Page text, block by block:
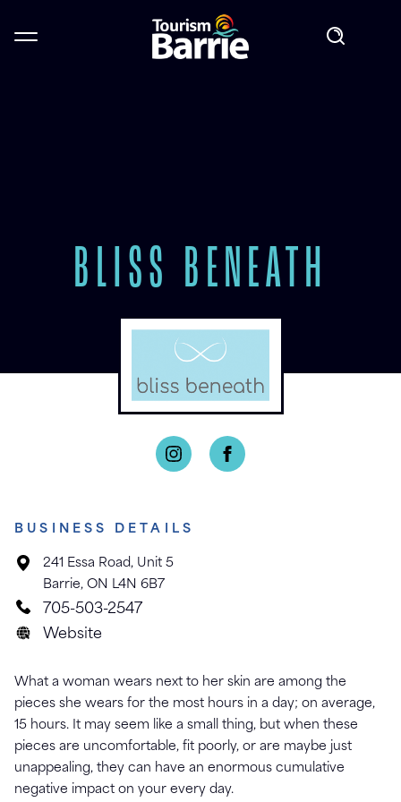
BLISS BENEATH
BUSINESS DETAILS
241 Essa Road, Unit 5
Barrie, ON L4N 6B7
705-503-2547
Website
What a woman wears next to her skin are among the
pieces she wears for the most hours in a day; on average,
15 hours. It may seem like a small thing, but when these
pieces are uncomfortable, fit poorly, or are maybe just
unappealing, they can have an enormous cumulative
negative impact on your every day.